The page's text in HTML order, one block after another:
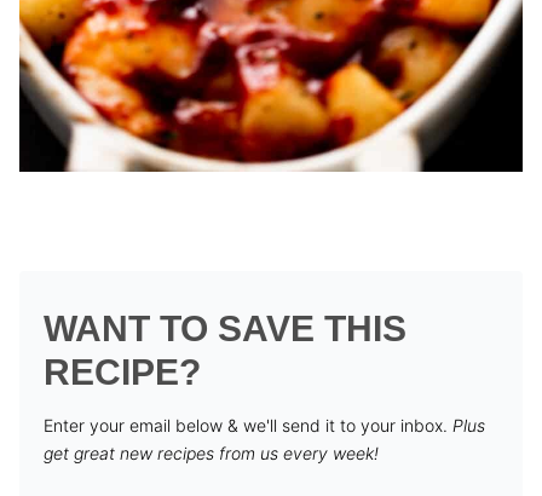
WANT TO SAVE THIS
RECIPE?
Enter your email below & we'll send it to your inbox. Plus
get great new recipes from us every week!